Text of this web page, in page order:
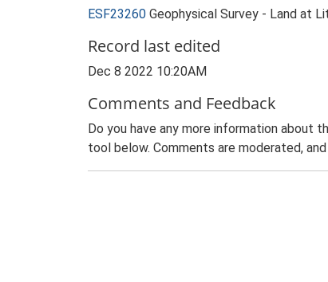
ESF23260 Geophysical Survey - Land at
Record last edited
Dec 8 2022 10:20AM
Comments and Feedback
Do you have any more information about
tool below. Comments are moderated,